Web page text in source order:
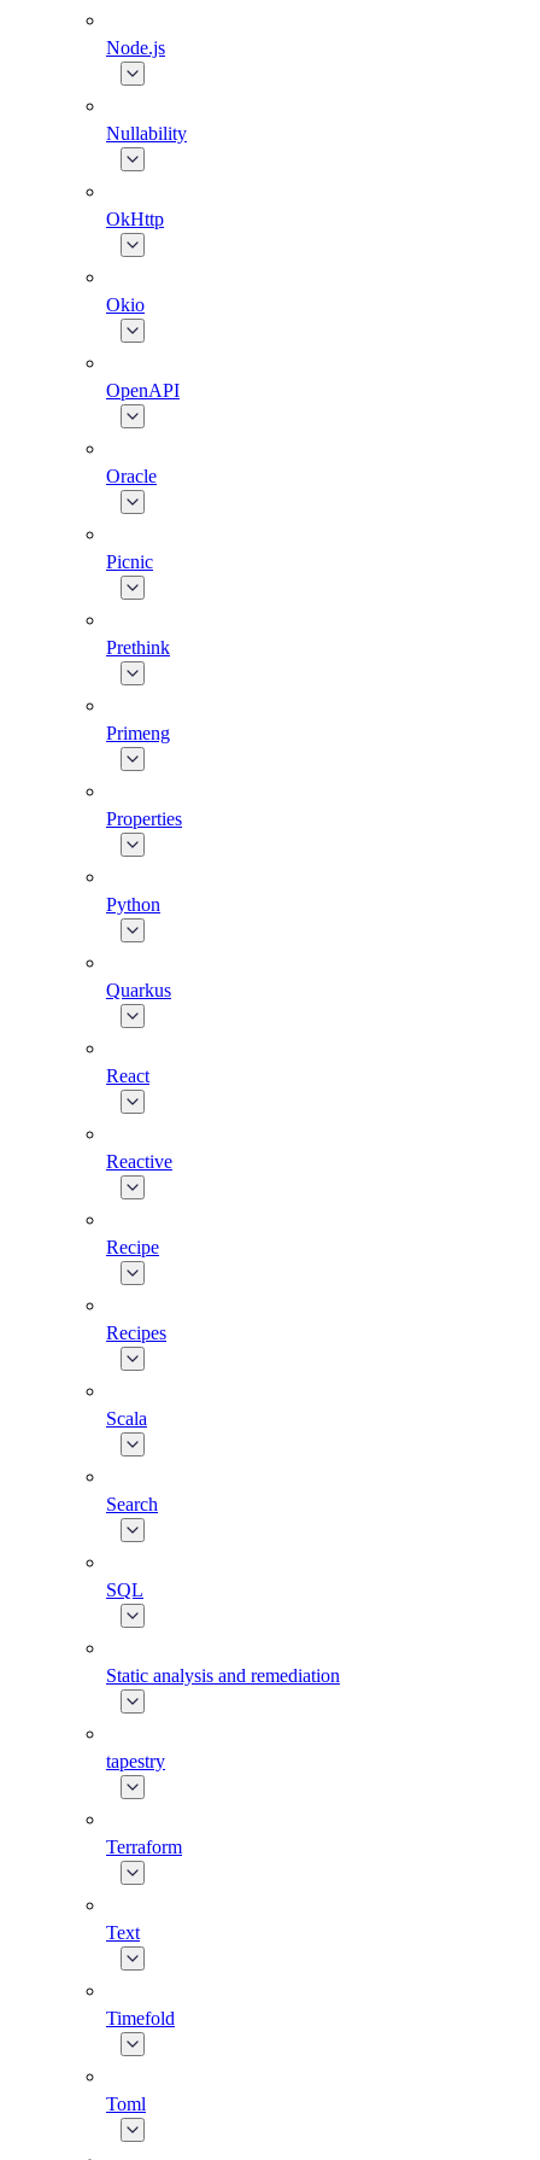
Node.js
Nullability
OkHttp
Okio
OpenAPI
Oracle
Picnic
Prethink
Primeng
Properties
Python
Quarkus
React
Reactive
Recipe
Recipes
Scala
Search
SQL
Static analysis and remediation
tapestry
Terraform
Text
Timefold
Toml